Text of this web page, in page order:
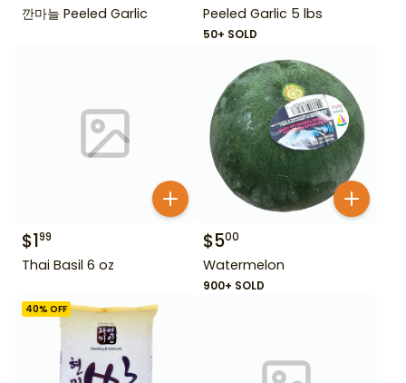
깐마늘 Peeled Garlic Peeled Garlic 5 lbs
50+ SOLD
$199
Thai Basil 6 oz
$500
Watermelon
900+ SOLD
40% OFF